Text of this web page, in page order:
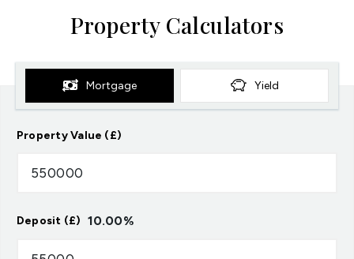
Property Calculators
Mortgage Yield
Property Value (£)
Deposit (£) 10.00%